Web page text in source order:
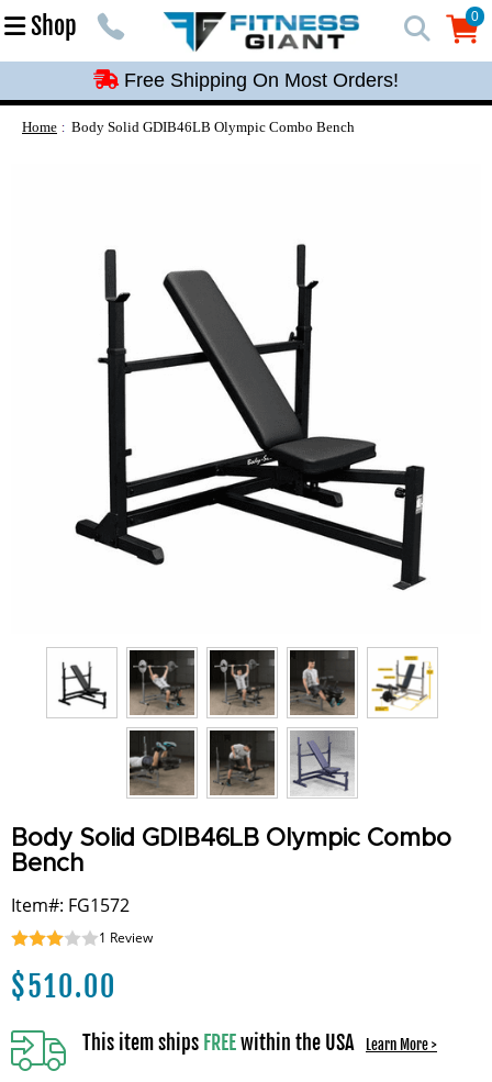
Shop 0
0
Free Shipping On Most Orders!
Free Shipping On Most Orders!
Free Shipping On Most Orders!
Home Body Solid GDIB46LB Olympic Combo Bench
Body Solid GDIB46LB Olympic Combo
Bench
Item#: FG1572
1 Review
$510.00
This item ships FREEwithin the USA Learn More >